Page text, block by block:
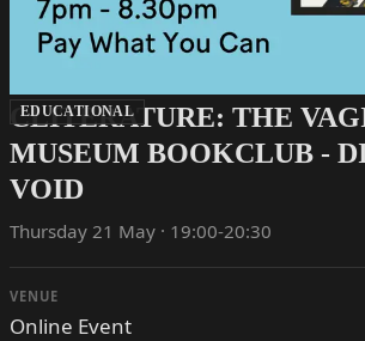
EDUCATIONAL
CLITERATURE: THE
MUSEUM BOOKCLUB -
VOID
Thursday 21 May · 19:00-20:30
VENUE
Online Event